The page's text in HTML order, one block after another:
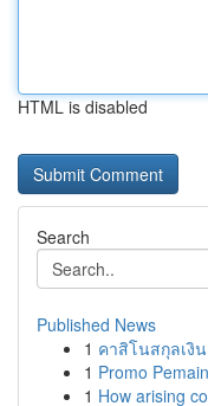
HTML is disabled
Search
Published News
1 คาสิโนสกุลเงิ
1 Promo
1 How arising